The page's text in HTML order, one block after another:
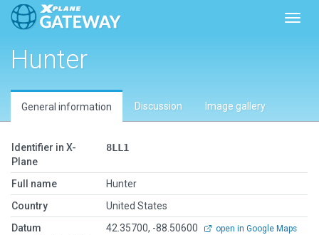
Hunter
General information Discussion Image gallery
Identifier in X-
Plane
8LL1
Full name
Hunter
Country
United States
Datum
42.35700, -88.50600 open in Google Maps